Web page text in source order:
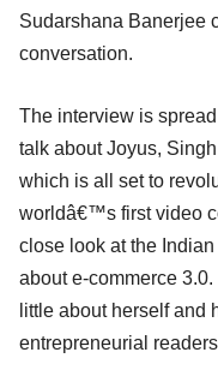
Sudarshana Banerjee
conversation.
The interview is
talk about Joyus,
which is all set to
worldâ€™s first video
close look at the
about e-commerce
little about herself and
entrepreneurial